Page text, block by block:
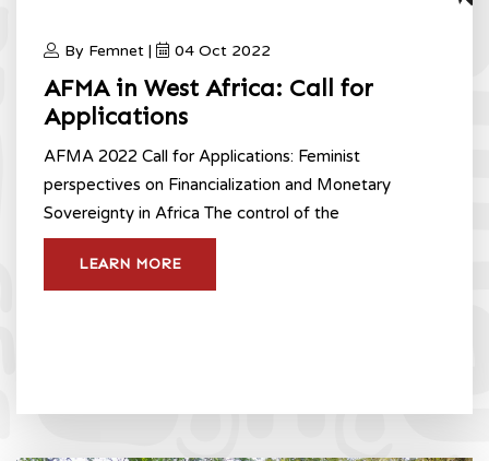
By Femnet | 04 Oct 2022
AFMA in West Africa: Call for
Applications
AFMA 2022 Call for Applications: Feminist
perspectives on Financialization and Monetary
Sovereignty in Africa The control of the
LEARN MORE